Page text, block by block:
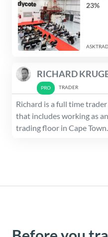
23%
RICHARD
TRADER
Richard is a full time
that includes working as
trading floor in Cape Town.